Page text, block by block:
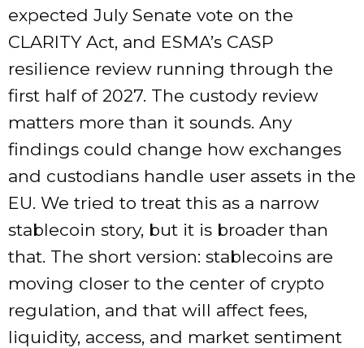
expected July Senate vote on the
CLARITY Act, and ESMA’s CASP
resilience review running through the
first half of 2027. The custody review
matters more than it sounds. Any
findings could change how exchanges
and custodians handle user assets in the
EU. We tried to treat this as a narrow
stablecoin story, but it is broader than
that. The short version: stablecoins are
moving closer to the center of crypto
regulation, and that will affect fees,
liquidity, access, and market sentiment